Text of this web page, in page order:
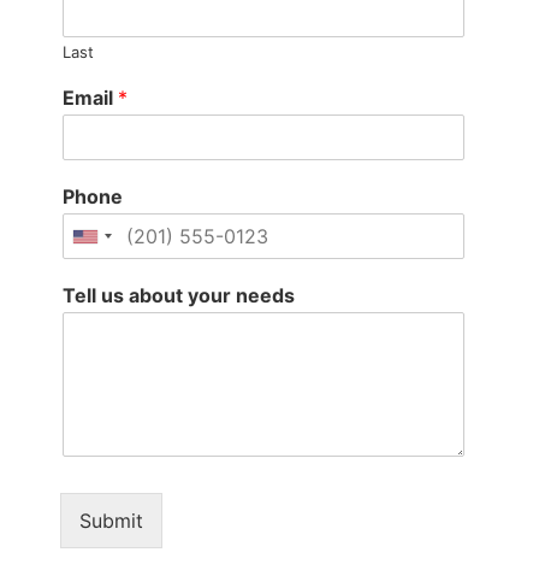
Last
Email *
Phone
Tell us about your needs
Submit